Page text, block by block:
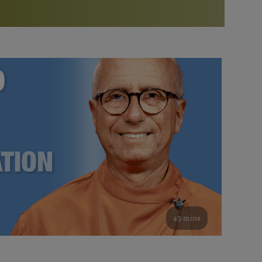
Bookstore
study of the SRF teachings
See all online events
Watch the documentary of the Guru’s Life
furthering the spiritual mission of Paramahansa
Yogananda — and ways you can get involved and offer
support.
49 mins